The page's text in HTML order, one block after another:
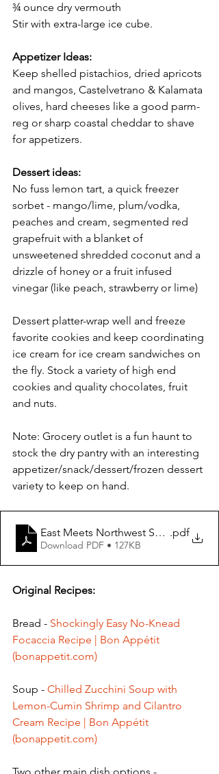
¾ ounce dry vermouth
Stir with extra-large ice cube.
Appetizer Ideas:
Keep shelled pistachios, dried apricots
and mangos, Castelvetrano & Kalamata
olives, hard cheeses like a good parm-
reg or sharp coastal cheddar to shave
for appetizers.
Dessert ideas:
No fuss lemon tart, a quick freezer
sorbet - mango/lime, plum/vodka,
peaches and cream, segmented red
grapefruit with a blanket of
unsweetened shredded coconut and a
drizzle of honey or a fruit infused
vinegar (like peach, strawberry or lime)
Dessert platter-wrap well and freeze
favorite cookies and keep coordinating
ice cream for ice cream sandwiches on
the fly. Stock a variety of high end
cookies and quality chocolates, fruit
and nuts.
Note: Grocery outlet is a fun haunt to
stock the dry pantry with an interesting
appetizer/snack/dessert/frozen dessert
variety to keep on hand.
East Meets Northwest Summer Salad
.pdf
Download PDF • 127KB
Original Recipes:
Bread - Shockingly Easy No-Knead
Focaccia Recipe | Bon Appétit
(bonappetit.com)
Soup - Chilled Zucchini Soup with
Lemon-Cumin Shrimp and Cilantro
Cream Recipe | Bon Appétit
(bonappetit.com)